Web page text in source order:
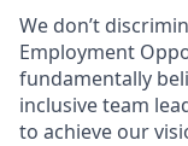
We don’t
Employment
fundamentally
inclusive team
to achieve our